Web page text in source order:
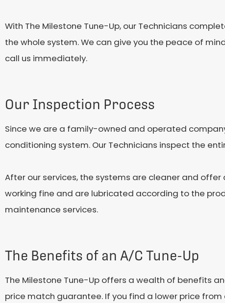
With The Milestone Tune-Up, our Technicians
the whole system. We can give you the peace of
call us immediately.
Our Inspection Process
Since we are a family-owned and operated
conditioning system. Our Technicians inspect the
After our services, the systems are cleaner and
working fine and are lubricated according to the
maintenance services.
The Benefits of an A/C Tune-Up
The Milestone Tune-Up offers a wealth of benefits
price match guarantee. If you find a lower price from